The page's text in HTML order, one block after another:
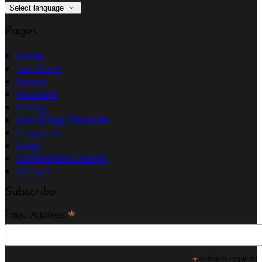
Select language
Pages
Home
The Hotel
Rooms
Vouchers
Dining
Hen & Stag Packages
Corporate
Local
Conference & Events
Contact
Subscribe
Email Address *
indicates required